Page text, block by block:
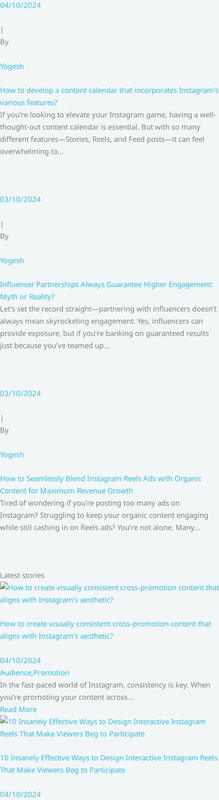
04/10/2024
|
By
Yogesh
How to develop a content calendar that incorporates Instagram’s
various features?
If you’re looking to elevate your Instagram game, having a well-
thought-out content calendar is essential. But with so many
different features—Stories, Reels, and Feed posts—it can feel
overwhelming to…
03/10/2024
|
By
Yogesh
Influencer Partnerships Always Guarantee Higher Engagement:
Myth or Reality?
Let’s set the record straight—partnering with influencers doesn’t
always mean skyrocketing engagement. Yes, influencers can
provide exposure, but if you’re banking on guaranteed results
just because you’ve teamed up…
03/10/2024
|
By
Yogesh
How to Seamlessly Blend Instagram Reels Ads with Organic
Content for Maximum Revenue Growth
Tired of wondering if you’re posting too many ads on
Instagram? Struggling to keep your organic content engaging
while still cashing in on Reels ads? You’re not alone. Many…
Latest stories
How to create visually consistent cross-promotion content that
aligns with Instagram’s aesthetic?
04/10/2024
Audience,Promotion
In the fast-paced world of Instagram, consistency is key. When
you’re promoting your content across…
Read More
10 Insanely Effective Ways to Design Interactive Instagram Reels
That Make Viewers Beg to Participate
04/10/2024